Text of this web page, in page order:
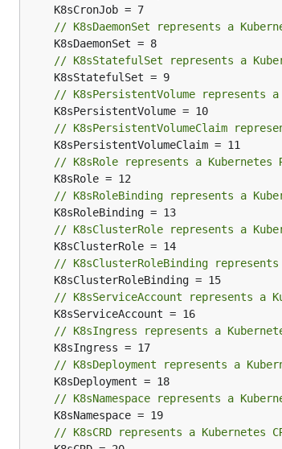
// K8sDaemonSet represents a
// K8sStatefulSet represents a
// K8sPersistentVolume represents a
// K8sPersistentVolumeClaim
// K8sRole represents a Kubernetes
// K8sRoleBinding represents a
// K8sClusterRole represents a
// K8sClusterRoleBinding
// K8sServiceAccount represents a
// K8sIngress represents a
// K8sDeployment represents a
// K8sNamespace represents a
// K8sCRD represents a Kubernetes